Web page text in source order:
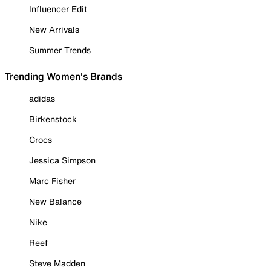
Influencer Edit
New Arrivals
Summer Trends
Trending Women's Brands
adidas
Birkenstock
Crocs
Jessica Simpson
Marc Fisher
New Balance
Nike
Reef
Steve Madden